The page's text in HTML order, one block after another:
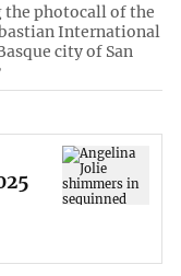
the photocall of the
International
city of San